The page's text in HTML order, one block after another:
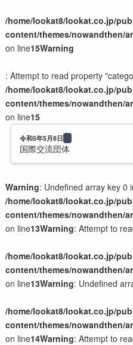
/home/lookat8/lookat.co.jp/
content/themes/nowandthen/
on line15Warning
: Attempt to read property
/home/lookat8/lookat.co.jp/
content/themes/nowandthen/
on line15
令和5年5月8日
国際交流団体
Warning: Undefined array key 0
/home/lookat8/lookat.co.jp/
content/themes/nowandthen/
on line13Warning: Attempt to
/home/lookat8/lookat.co.jp/
content/themes/nowandthen/
on line13Warning: Undefined
/home/lookat8/lookat.co.jp/
content/themes/nowandthen/
on line14Warning: Attempt to